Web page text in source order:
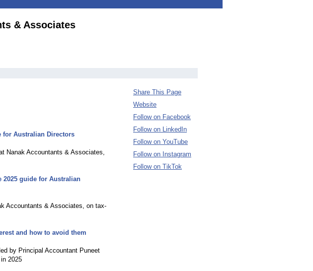
& Associates
for Australian Directors
Nanak Accountants & Associates,
2025 guide for Australian
Accountants & Associates, on tax-
and how to avoid them
by Principal Accountant Puneet
2025
Share This Page
Website
Follow on Facebook
Follow on LinkedIn
Follow on YouTube
Follow on Instagram
Follow on TikTok